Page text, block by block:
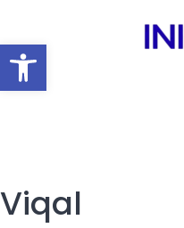
Open toolbar
Viqal